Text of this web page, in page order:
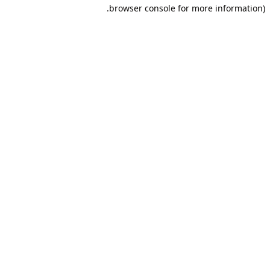
browser console for more information).